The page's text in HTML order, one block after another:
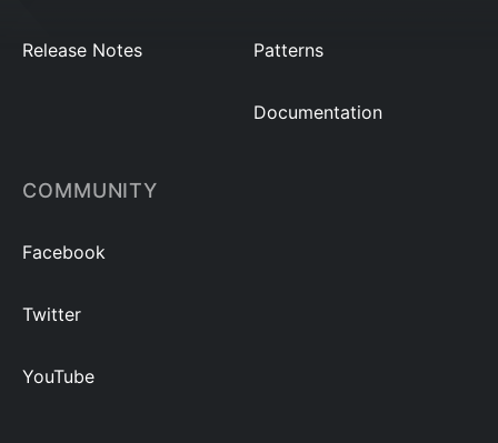
Release Notes Patterns
Documentation
COMMUNITY
Facebook
Twitter
YouTube